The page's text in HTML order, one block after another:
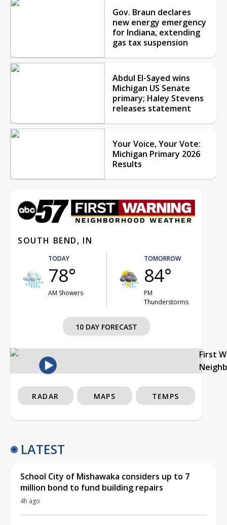
Gov. Braun declares
new energy emergency
for Indiana, extending
gas tax suspension
Abdul El-Sayed wins
Michigan US Senate
primary; Haley Stevens
releases statement
Your Voice, Your Vote:
Michigan Primary 2026
Results
SOUTH BEND, IN
TODAY
78°
AM Showers
TOMORROW
84°
PM
Thunderstorms
10 DAY FORECAST
First
RADAR MAPS TEMPS
LATEST
School City of Mishawaka considers up to 7
million bond to fund building repairs
4h ago